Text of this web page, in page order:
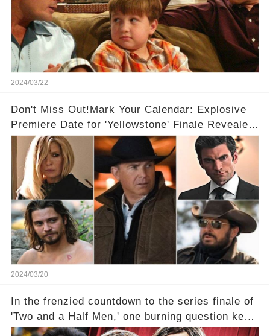
2024/03/22
Don't Miss Out!Mark Your Calendar: Explosive
Premiere Date for 'Yellowstone' Finale Revealed
With 2 Exciting Spinoffs Unveiled! 🎥🔥
2024/03/20
In the frenzied countdown to the series finale of
'Two and a Half Men,' one burning question kept
fans on edge: Will Charlie Sheen return to the